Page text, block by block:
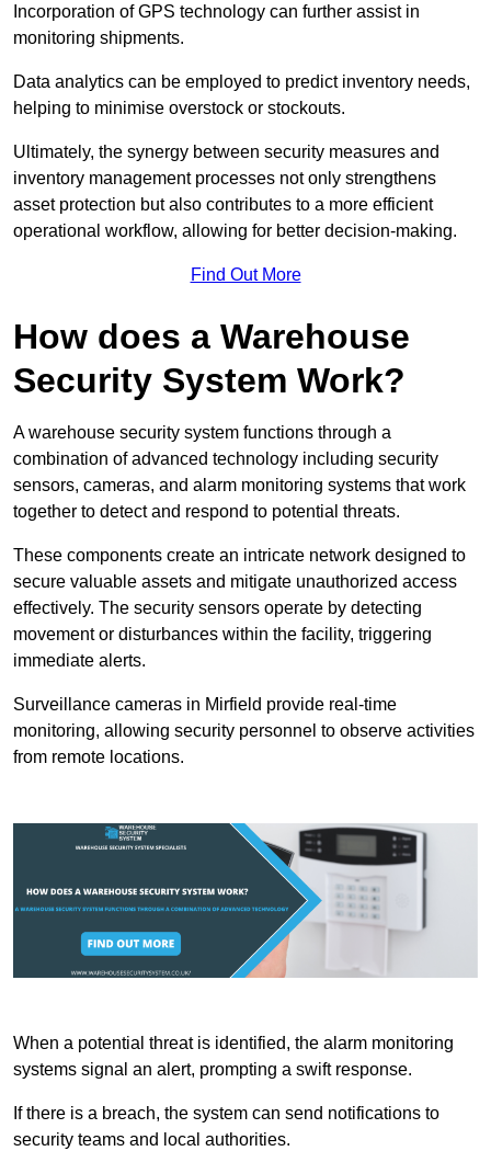
Incorporation of GPS technology can further assist in
monitoring shipments.
Data analytics can be employed to predict inventory needs,
helping to minimise overstock or stockouts.
Ultimately, the synergy between security measures and
inventory management processes not only strengthens
asset protection but also contributes to a more efficient
operational workflow, allowing for better decision-making.
Find Out More
How does a Warehouse
Security System Work?
A warehouse security system functions through a
combination of advanced technology including security
sensors, cameras, and alarm monitoring systems that work
together to detect and respond to potential threats.
These components create an intricate network designed to
secure valuable assets and mitigate unauthorized access
effectively. The security sensors operate by detecting
movement or disturbances within the facility, triggering
immediate alerts.
Surveillance cameras in Mirfield provide real-time
monitoring, allowing security personnel to observe activities
from remote locations.
When a potential threat is identified, the alarm monitoring
systems signal an alert, prompting a swift response.
If there is a breach, the system can send notifications to
security teams and local authorities.